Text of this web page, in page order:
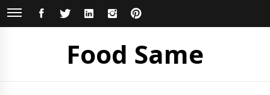
Skip
FACEBOOKTWITTERLINKEDININSTAGRAM
Food Same